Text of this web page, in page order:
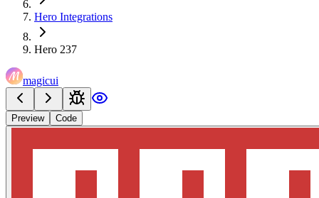
Hero Integrations
Hero 237
magicui
Preview Code